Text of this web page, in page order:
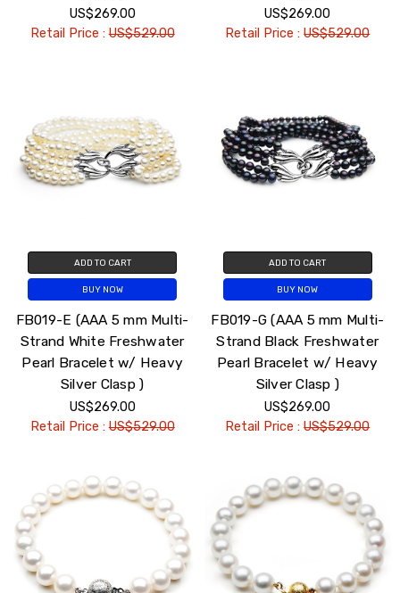
US$269.00
Retail Price :US$529.00
US$269.00
Retail Price :US$529.00
ADD TO CART
BUY NOW
FB019-E (AAA 5 mm Multi-
Strand White Freshwater
Pearl Bracelet w/ Heavy
Silver Clasp )
US$269.00
Retail Price :US$529.00
ADD TO CART
BUY NOW
FB019-G (AAA 5 mm Multi-
Strand Black Freshwater
Pearl Bracelet w/ Heavy
Silver Clasp )
US$269.00
Retail Price :US$529.00